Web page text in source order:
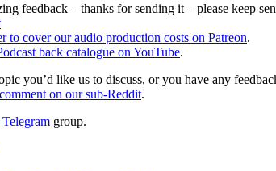
feedback – thanks for sending it – please keep
to cover our audio production costs on Patreon.
back catalogue on YouTube.
you’d like us to discuss, or you have any
comment on our sub-Reddit.
group.